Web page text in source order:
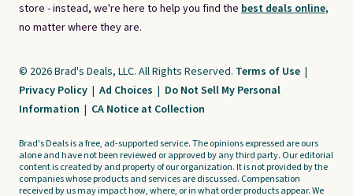
store - instead, we're here to help you find the best deals online,
no matter where they are.
© 2026 Brad's Deals, LLC. All Rights Reserved. Terms of Use |
Privacy Policy | Ad Choices | Do Not Sell My Personal
Information | CA Notice at Collection
Brad's Deals is a free, ad-supported service. The opinions expressed are ours
alone and have not been reviewed or approved by any third party. Our editorial
content is created by and property of our organization. It is not provided by the
companies whose products and services are discussed. Compensation
received by us may impact how, where, or in what order products appear. We